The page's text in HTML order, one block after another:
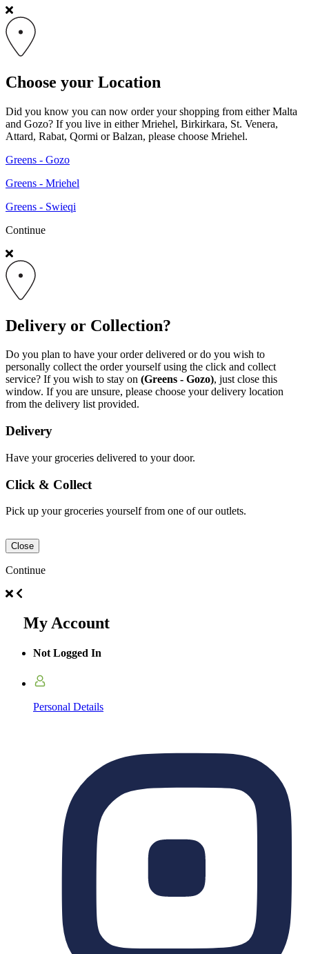
Choose your Location
Did you know you can now order your shopping from either Malta
and Gozo? If you live in either Mriehel, Birkirkara, St. Venera,
Attard, Rabat, Qormi or Balzan, please choose Mriehel.
Greens - Gozo
Greens - Mriehel
Greens - Swieqi
Continue
Delivery or Collection?
Do you plan to have your order delivered or do you wish to
personally collect the order yourself using the click and collect
service? If you wish to stay on (Greens - Gozo), just close this
window. If you are unsure, please choose your delivery location
from the delivery list provided.
Delivery
Have your groceries delivered to your door.
Click & Collect
Pick up your groceries yourself from one of our outlets.
Close
Continue
My Account
Not Logged In
Personal Details